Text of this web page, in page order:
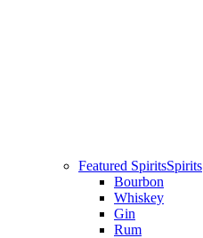
Featured SpiritsSpirits
Bourbon
Whiskey
Gin
Rum